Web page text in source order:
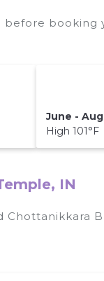
June -
High
IN
Chottanikkara